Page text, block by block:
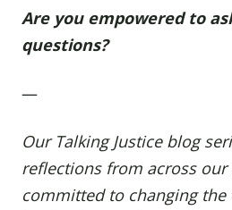
Are you empowered to
questions?
—
Our Talking Justice blog
reflections from across our
committed to changing